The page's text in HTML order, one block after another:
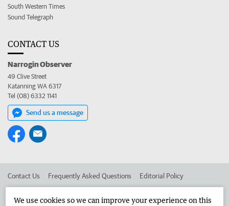
South Western Times
Sound Telegraph
CONTACT US
Narrogin Observer
49 Clive Street
Katanning WA 6317
Tel (08) 6332 1141
Send us a message
Contact Us Frequently Asked Questions Editorial Policy
We use cookies so we can improve your experience on this